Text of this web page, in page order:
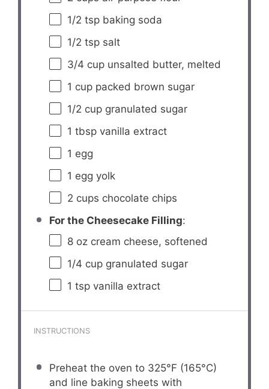
1/2 tspbaking soda
1/2 tspsalt
3/4 cupunsalted butter, melted
1 cuppacked brown sugar
1/2 cupgranulated sugar
1 tbspvanilla extract
1 egg
1 egg yolk
2 cups chocolate chips
For the Cheesecake Filling:
8 ozcream cheese, softened
1/4 cupgranulated sugar
1 tspvanilla extract
INSTRUCTIONS
Preheat the oven to 325°F (165°C)
and line baking sheets with